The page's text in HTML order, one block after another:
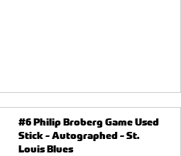
#6 Philip Broberg Game Used
Stick - Autographed - St.
Louis Blues